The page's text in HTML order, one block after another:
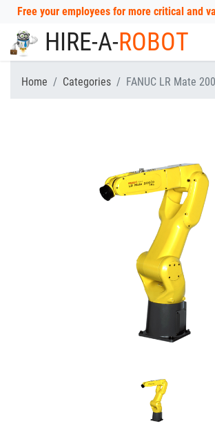
Free your employees for more critical and
HIRE-A-ROBOT
Home Categories FANUC LR Mate